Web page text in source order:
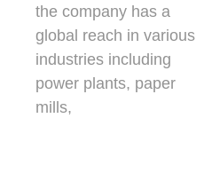
the company has a
global reach in various
industries including
power plants, paper
mills,